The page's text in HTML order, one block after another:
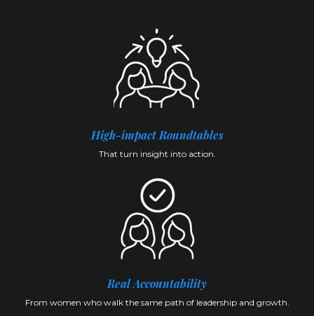
High-impactRoundtables
That turn insight into action.
Real Accountability
From women who walk the same path of leadership and growth.